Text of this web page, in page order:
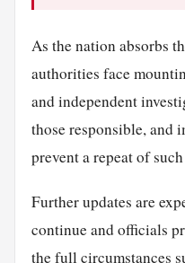
As the nation absorbs
authorities face
and independent
those responsible, and
prevent a repeat of
Further updates are
continue and officials
the full circumstances